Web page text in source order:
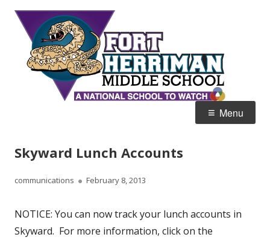
Skip
content
Home of the Diamondbacks
Menu
Skyward Lunch Accounts
Author
communications
Published
February 8, 2013
NOTICE: You can now track your lunch accounts in
Skyward. For more information, click on the